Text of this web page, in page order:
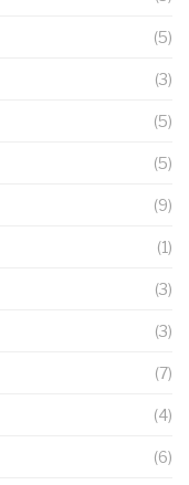
(5)
(3)
(5)
(5)
(9)
(1)
(3)
(3)
(7)
(4)
(6)